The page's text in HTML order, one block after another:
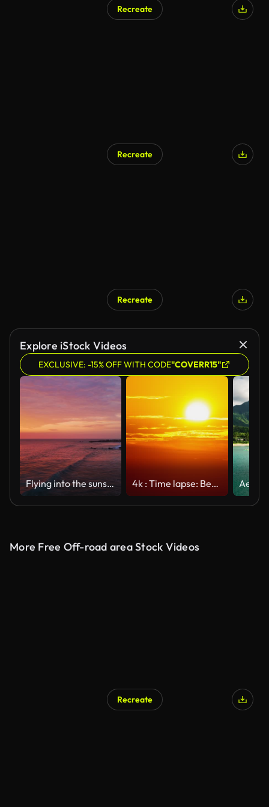
Recreate
Recreate
AI Generated
Recreate
Explore iStock Videos
EXCLUSIVE: -15% OFF WITH CODE"COVERR15"
Flying into the sunset, Nicoya Peninsula, Costa Rica Part 2 4k : Time lapse: Beautiful sunrise over the sea
More Free Off-road area Stock Videos
Recreate